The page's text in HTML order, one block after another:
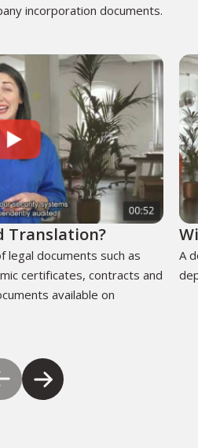
incorporation documents.
Translation?
legal documents such as
certificates, contracts and
available on
A